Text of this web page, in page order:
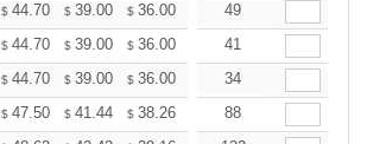
$ 44.70 $ 39.00 $ 36.00 34.20
49
$ 44.70 $ 39.00 $ 36.00 34.20
41
$ 44.70 $ 39.00 $ 36.00 34.20
34
$ 47.50 $ 41.44 $ 38.26 36.34
88